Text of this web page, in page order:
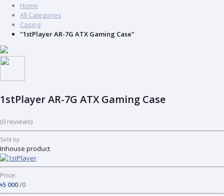
Home
All Categories
Casing
"1stPlayer AR-7G ATX Gaming Case"
1stPlayer AR-7G ATX Gaming Case
(0 reviews)
Sold by:
Inhouse product
Price:
৳5 000/0